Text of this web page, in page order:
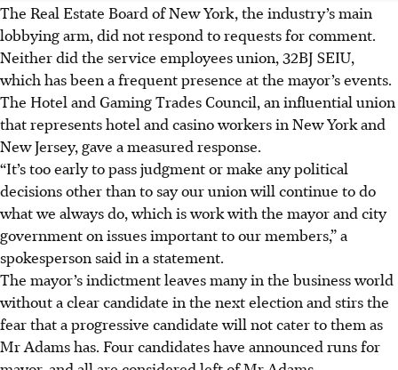
The Real Estate Board of New York, the industry’s main
lobbying arm, did not respond to requests for comment.
Neither did the service employees union, 32BJ SEIU,
which has been a frequent presence at the mayor’s events.
The Hotel and Gaming Trades Council, an influential union
that represents hotel and casino workers in New York and
New Jersey, gave a measured response.
“It’s too early to pass judgment or make any political
decisions other than to say our union will continue to do
what we always do, which is work with the mayor and city
government on issues important to our members,” a
spokesperson said in a statement.
The mayor’s indictment leaves many in the business world
without a clear candidate in the next election and stirs the
fear that a progressive candidate will not cater to them as
Mr Adams has. Four candidates have announced runs for